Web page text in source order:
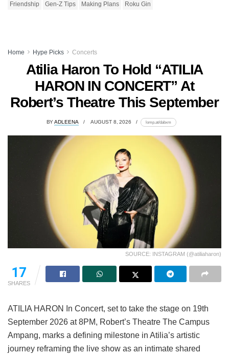
Friendship Gen-Z Tips Making Plans Roku Gin
Home Hype Picks Concerts
Atilia Haron To Hold “ATILIA
HARON IN CONCERT” At
Robert’s Theatre This September
BY ADLEENA AUGUST 8, 2026 lomp.at/dabxm
SOURCE: INSTAGRAM (@atiliaharon)
17
SHARES
ATILIA HARON In Concert, set to take the stage on 19th
September 2026 at 8PM, Robert’s Theatre The Campus
Ampang, marks a defining milestone in Atilia’s artistic
journey reframing the live show as an intimate shared